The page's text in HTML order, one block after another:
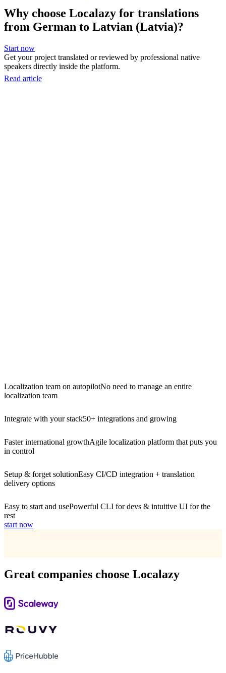
Why choose Localazy for translations
from German to Latvian (Latvia)?
Start now
Get your project translated or reviewed by professional native
speakers directly inside the platform.
Read article
Localization team on autopilotNo need to manage an entire
localization team
Integrate with your stack50+ integrations and growing
Faster international growthAgile localization platform that puts you
in control
Setup & forget solutionEasy CI/CD integration + translation
delivery options
Easy to start and usePowerful CLI for devs & intuitive UI for the
rest
start now
Great companies choose Localazy